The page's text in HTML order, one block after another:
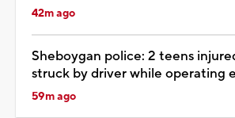
42m ago
Sheboygan police: 2 teens
struck by driver while operating
59m ago